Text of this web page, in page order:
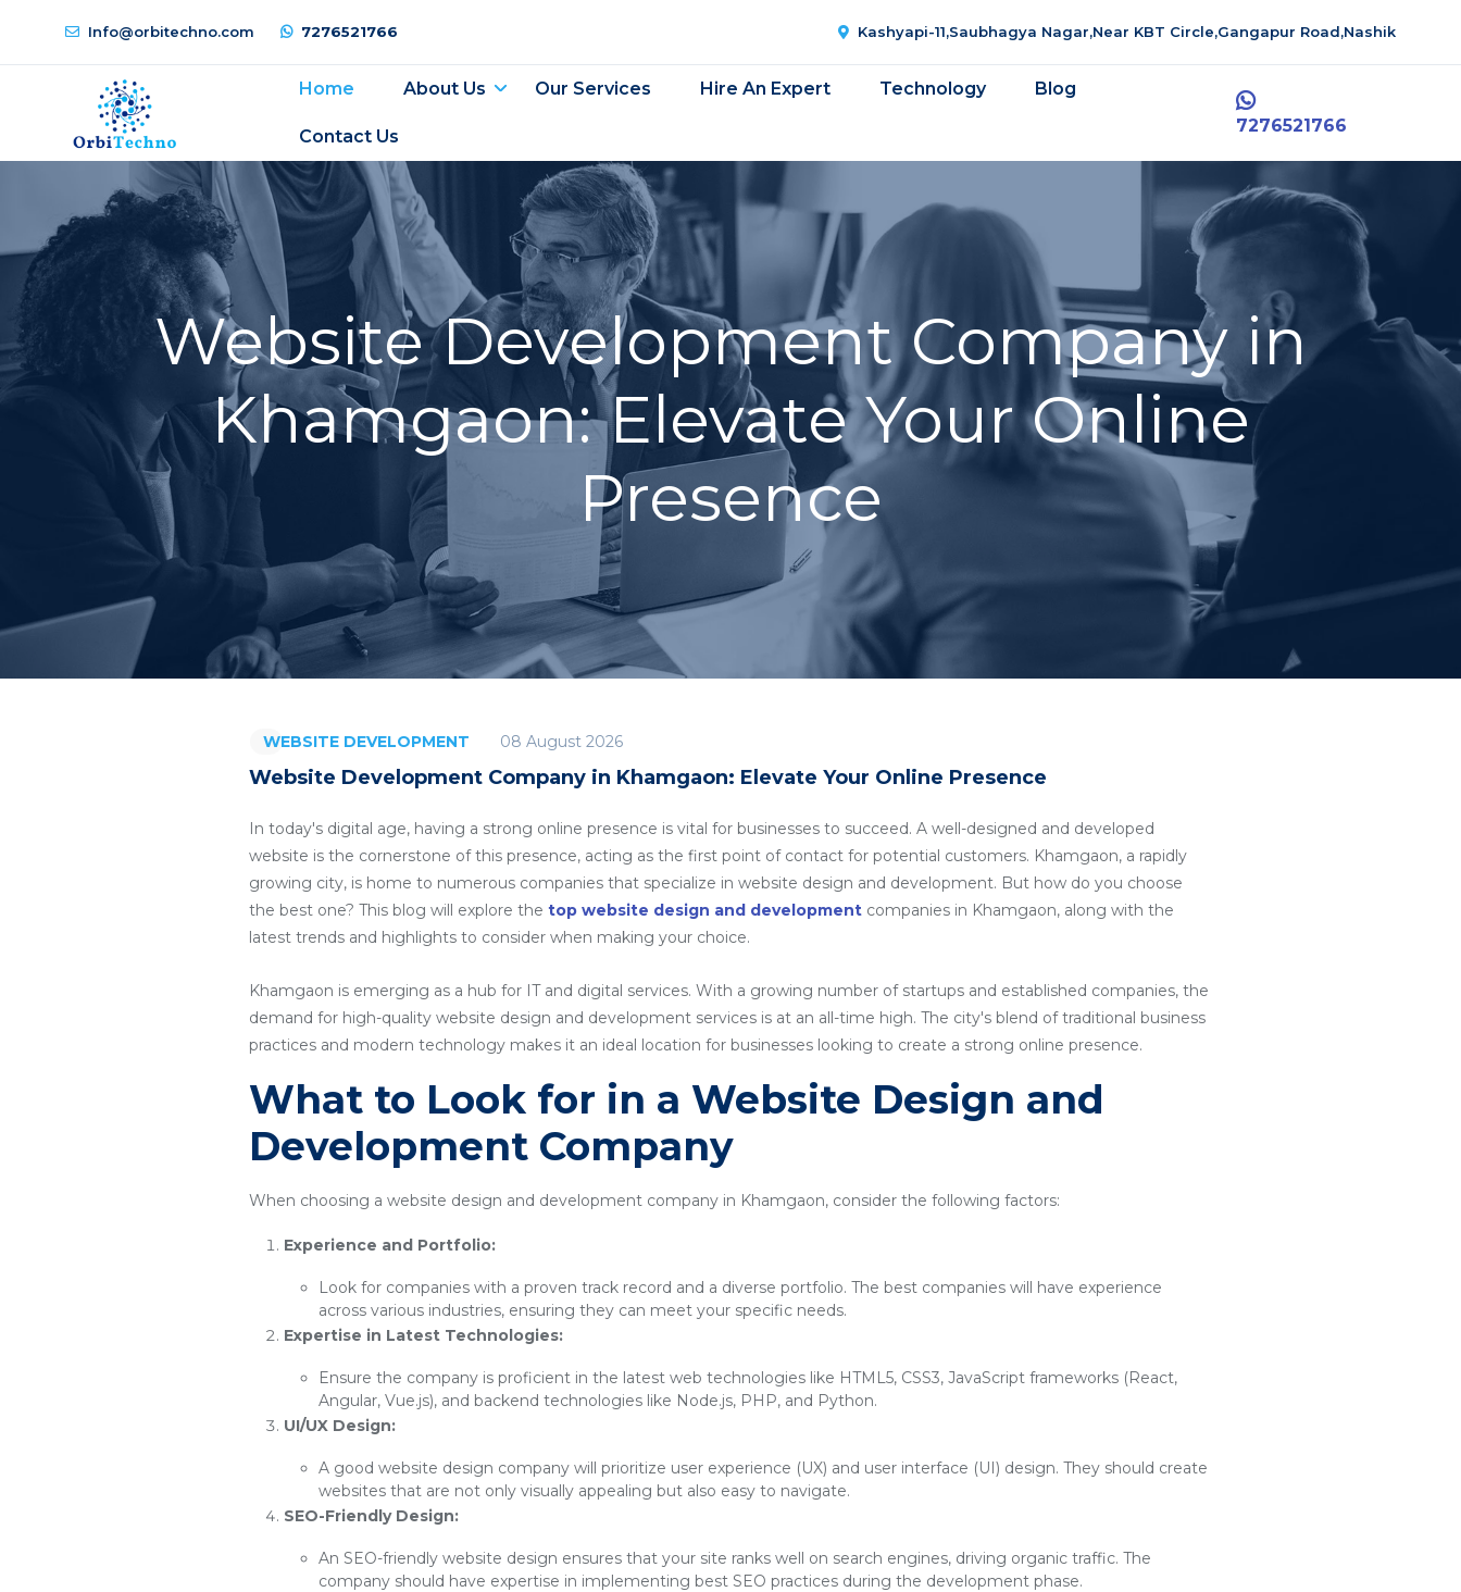
Info@orbitechno.com 7276521766 Kashyapi-11,Saubhagya Nagar,Near KBT Circle,Gangapur Road,Nashik
Home About Us Our Services Hire An Expert Technology Blog
Contact Us
7276521766
Website Development Company in
Khamgaon: Elevate Your Online
Presence
WEBSITE DEVELOPMENT 08 August 2026
Website Development Company in Khamgaon: Elevate Your Online Presence
In today's digital age, having a strong online presence is vital for businesses to succeed. A well-designed and developed
website is the cornerstone of this presence, acting as the first point of contact for potential customers. Khamgaon, a rapidly
growing city, is home to numerous companies that specialize in website design and development. But how do you choose
the best one? This blog will explore the top website design and development companies in Khamgaon, along with the
latest trends and highlights to consider when making your choice.
Khamgaon is emerging as a hub for IT and digital services. With a growing number of startups and established companies, the
demand for high-quality website design and development services is at an all-time high. The city's blend of traditional business
practices and modern technology makes it an ideal location for businesses looking to create a strong online presence.
What to Look for in a Website Design and
Development Company
When choosing a website design and development company in Khamgaon, consider the following factors:
Experience and Portfolio:
Look for companies with a proven track record and a diverse portfolio. The best companies will have experience
across various industries, ensuring they can meet your specific needs.
Expertise in Latest Technologies:
Ensure the company is proficient in the latest web technologies like HTML5, CSS3, JavaScript frameworks (React,
Angular, Vue.js), and backend technologies like Node.js, PHP, and Python.
UI/UX Design:
A good website design company will prioritize user experience (UX) and user interface (UI) design. They should create
websites that are not only visually appealing but also easy to navigate.
SEO-Friendly Design:
An SEO-friendly website design ensures that your site ranks well on search engines, driving organic traffic. The
company should have expertise in implementing best SEO practices during the development phase.